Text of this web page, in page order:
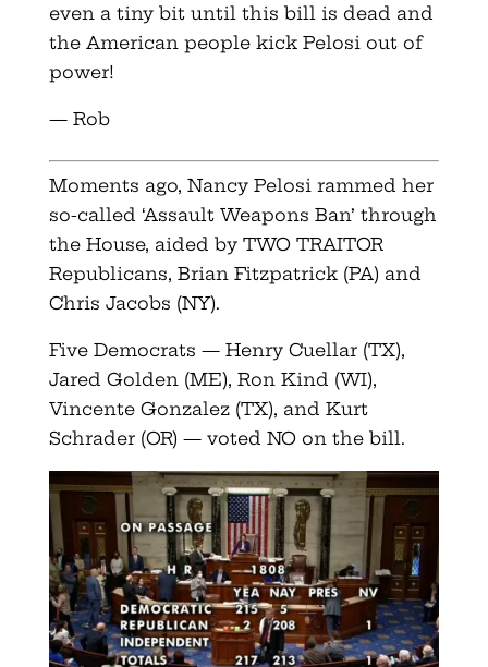
even a tiny bit until this bill is dead and
the American people kick Pelosi out of
power!
— Rob
Moments ago, Nancy Pelosi rammed her
so-called ‘Assault Weapons Ban’ through
the House, aided by TWO TRAITOR
Republicans, Brian Fitzpatrick (PA) and
Chris Jacobs (NY).
Five Democrats — Henry Cuellar (TX),
Jared Golden (ME), Ron Kind (WI),
Vincente Gonzalez (TX), and Kurt
Schrader (OR) — voted NO on the bill.